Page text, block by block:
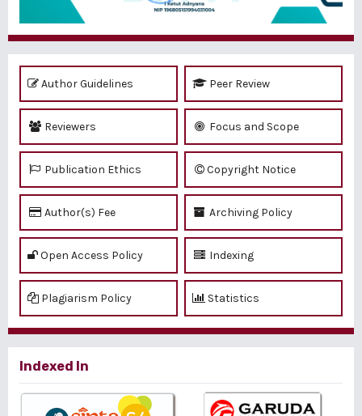
Author Guidelines Peer Review
Reviewers Focus and Scope
Publication Ethics Copyright Notice
Author(s) Fee Archiving Policy
Open Access Policy Indexing
Plagiarism Policy Statistics
Indexed In